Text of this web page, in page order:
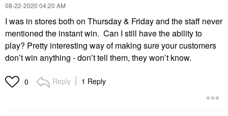
‎08-22-2020 04:20 AM
I was in stores both on Thursday & Friday and the staff never
mentioned the instant win. Can I still have the ability to
play? Pretty interesting way of making sure your customers
don’t win anything - don’t tell them, they won’t know.
0 Reply 1 Reply